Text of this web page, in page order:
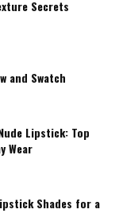
Secrets
and Swatch
Lipstick: Top
Wear
Shades for a